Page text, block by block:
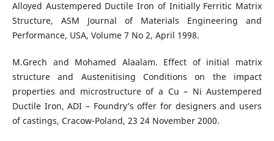
Alloyed Austempered Ductile Iron of Initially Ferritic Matrix
Structure, ASM Journal of Materials Engineering and
Performance, USA, Volume 7 No 2, April 1998.
M.Grech and Mohamed Alaalam. Effect of initial matrix
structure and Austenitising Conditions on the impact
properties and microstructure of a Cu – Ni Austempered
Ductile Iron, ADI – Foundry’s offer for designers and users
of castings, Cracow-Poland, 23 24 November 2000.